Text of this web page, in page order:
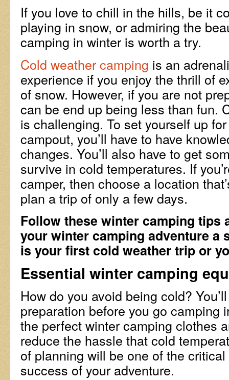
If you love to chill in the hills, be it
playing in snow, or admiring the
camping in winter is worth a try.
Cold weather camping is an
experience if you enjoy the thrill of
of snow. However, if you are not
can be end up being less than fun.
is challenging. To set yourself up
campout, you’ll have to have
changes. You’ll also have to get
survive in cold temperatures. If
camper, then choose a location
plan a trip of only a few days.
Follow these winter camping tips
your winter camping adventure a
is your first cold weather trip or
Essential winter camping
How do you avoid being cold?
preparation before you go camping
the perfect winter camping clothes
reduce the hassle that cold
of planning will be one of the
success of your adventure.